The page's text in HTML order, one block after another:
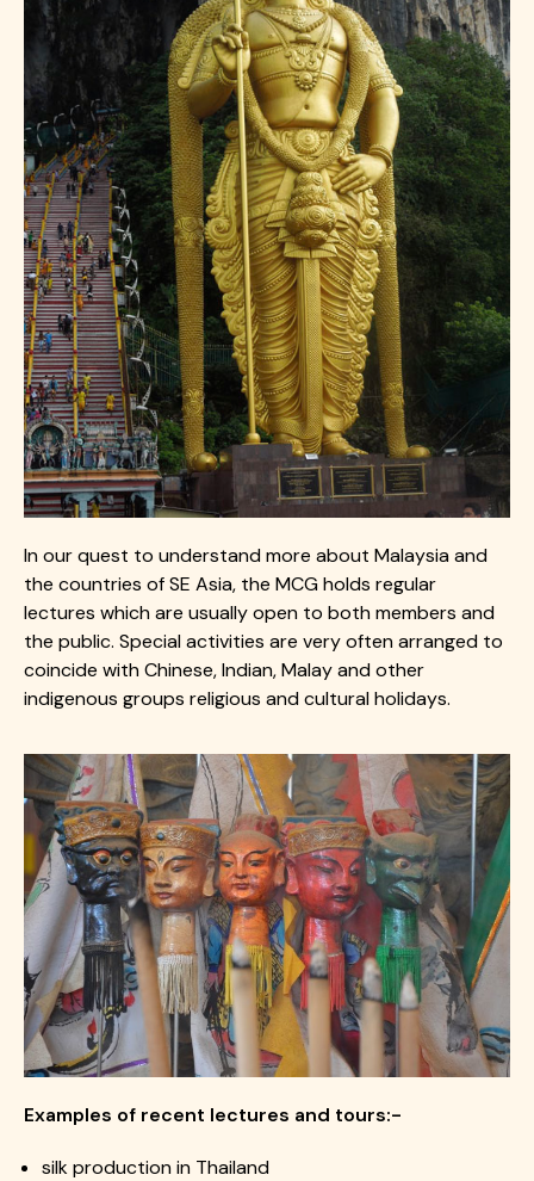
In our quest to understand more about Malaysia and
the countries of SE Asia, the MCG holds regular
lectures which are usually open to both members and
the public. Special activities are very often arranged to
coincide with Chinese, Indian, Malay and other
indigenous groups religious and cultural holidays.
Examples of recent lectures and tours:-
silk production in Thailand​